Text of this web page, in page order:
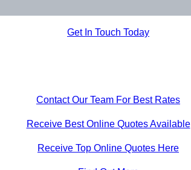
Get In Touch Today
Contact Our Team For Best Rates
Receive Best Online Quotes Available
Receive Top Online Quotes Here